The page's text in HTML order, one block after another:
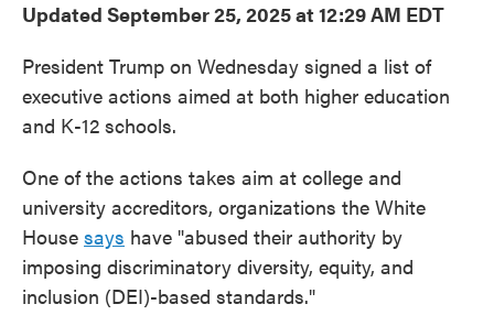
Updated September 25, 2025 at 12:29 AM EDT
President Trump on Wednesday signed a list of
executive actions aimed at both higher education
and K-12 schools.
One of the actions takes aim at college and
university accreditors, organizations the White
House says have "abused their authority by
imposing discriminatory diversity, equity, and
inclusion (DEI)-based standards."